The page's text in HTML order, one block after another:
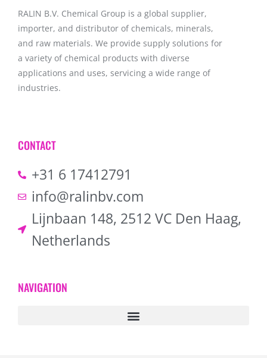
RALIN B.V. Chemical Group is a global supplier,
importer, and distributor of chemicals, minerals,
and raw materials. We provide supply solutions for
a variety of chemical products with diverse
applications and uses, servicing a wide range of
industries.
CONTACT
+31 6 17412791
info@ralinbv.com
Lijnbaan 148, 2512 VC Den Haag,
Netherlands
NAVIGATION